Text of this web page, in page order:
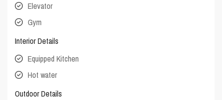
Elevator
Gym
Interior Details
Equipped Kitchen
Hot water
Outdoor Details